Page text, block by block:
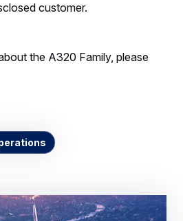
customer.
the A320 Family, please